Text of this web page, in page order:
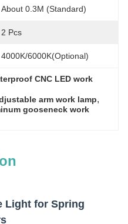
About 0.3M (standard)
2 Pcs
4000K/6000K(Optional)
CNC LED work
arm work lamp,
gooseneck work
Light for Spring